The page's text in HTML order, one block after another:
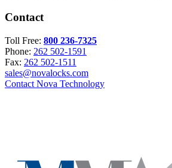
Contact
Toll Free: 800 236-7325
Phone: 262 502-1591
Fax: 262 502-1511
sales@novalocks.com
Contact Nova Technology